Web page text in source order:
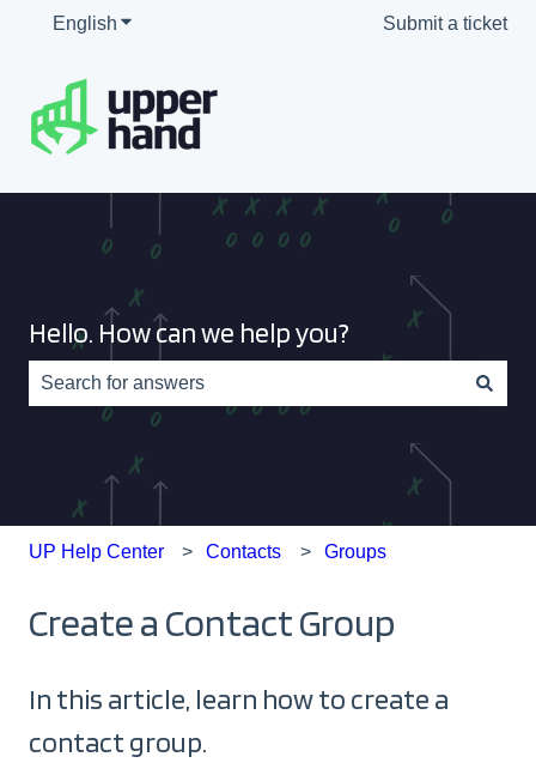
English Show submenu for translations Submit a ticket
Hello. How can we help you?
There are no suggestions because the search field is
UP Help Center Contacts Groups
Create a Contact Group
In this article, learn how to create a
contact group.